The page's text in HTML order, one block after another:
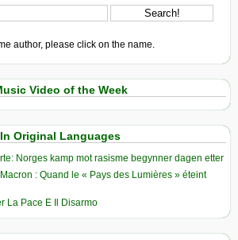
author, please click on the name.
Video of the Week
In Original Languages
Norges kamp mot rasisme begynner dagen etter
: Quand le « Pays des Lumières » éteint
La Pace E Il Disarmo